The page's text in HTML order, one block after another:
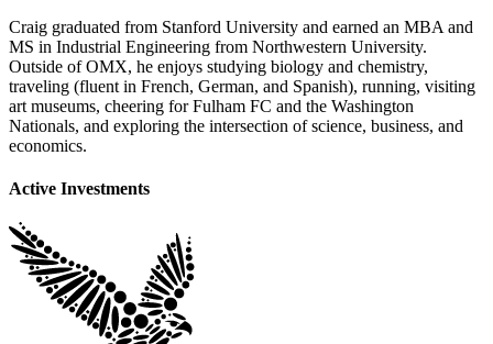
Craig graduated from Stanford University and earned an MBA and
MS in Industrial Engineering from Northwestern University.
Outside of OMX, he enjoys studying biology and chemistry,
traveling (fluent in French, German, and Spanish), running, visiting
art museums, cheering for Fulham FC and the Washington
Nationals, and exploring the intersection of science, business, and
economics.
Active Investments